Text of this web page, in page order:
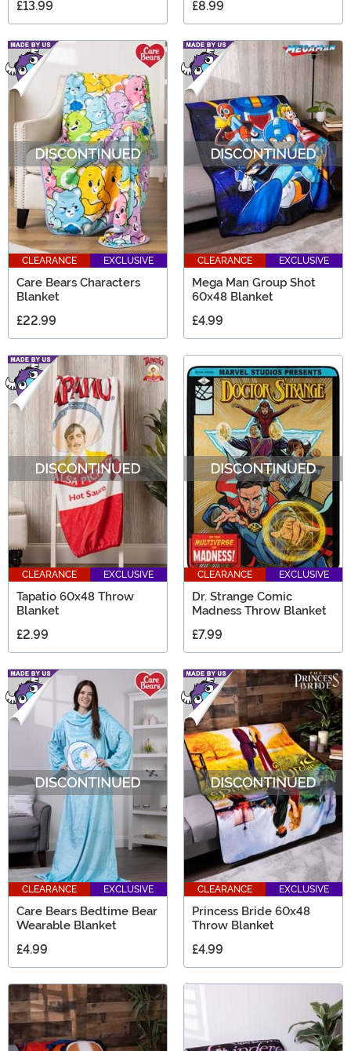
£13.99 £8.99
CLEARANCE EXCLUSIVE
Care Bears Characters
Blanket
£22.99
CLEARANCE EXCLUSIVE
Mega Man Group Shot
60x48 Blanket
£4.99
CLEARANCE EXCLUSIVE
Tapatio 60x48 Throw
Blanket
£2.99
CLEARANCE EXCLUSIVE
Dr. Strange Comic
Madness Throw Blanket
£7.99
CLEARANCE EXCLUSIVE
Care Bears Bedtime Bear
Wearable Blanket
£4.99
CLEARANCE EXCLUSIVE
Princess Bride 60x48
Throw Blanket
£4.99